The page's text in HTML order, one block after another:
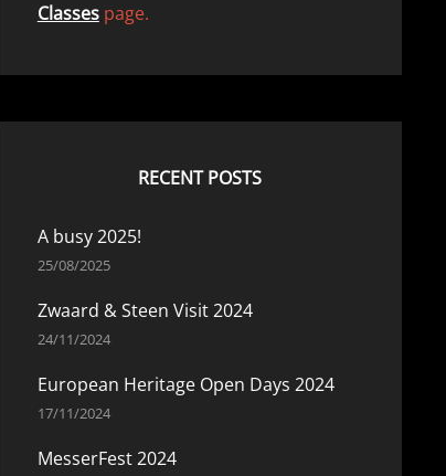
Classespage.
RECENT POSTS
A busy 2025!
25/08/2025
Zwaard & Steen Visit 2024
24/11/2024
European Heritage Open Days 2024
17/11/2024
MesserFest 2024